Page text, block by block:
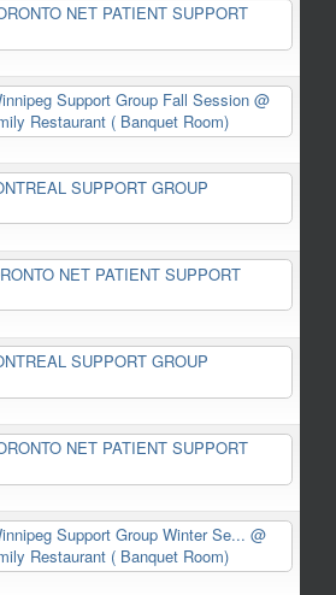
NET PATIENT SUPPORT
Support Group Fall Session @
Restaurant ( Banquet Room)
SUPPORT GROUP
NET PATIENT SUPPORT
SUPPORT GROUP
NET PATIENT SUPPORT
Support Group Winter Se... @
Restaurant ( Banquet Room)